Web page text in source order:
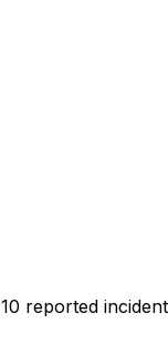
10 reported